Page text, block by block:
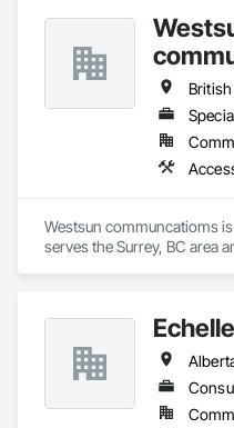
Westsun communcatioms
serves the Surrey, BC area